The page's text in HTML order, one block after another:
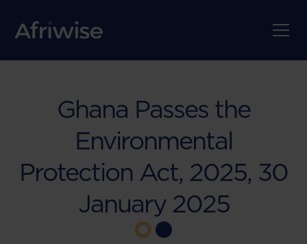
Ghana Passes the
Environmental
Protection Act, 2025, 30
January 2025